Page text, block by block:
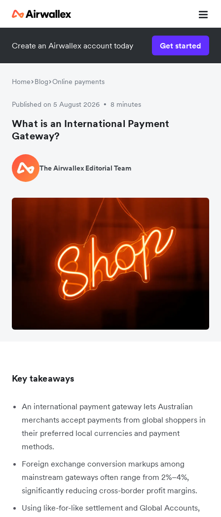
Create an Airwallex account today Get started
Home Blog Online payments
Published on 5 August 2026 • 8 minutes
What is an International Payment
Gateway?
The Airwallex Editorial Team
Key takeaways
An international payment gateway lets Australian
merchants accept payments from global shoppers in
their preferred local currencies and payment
methods.
Foreign exchange conversion markups among
mainstream gateways often range from 2%–4%,
significantly reducing cross-border profit margins.
Using like-for-like settlement and Global Accounts,